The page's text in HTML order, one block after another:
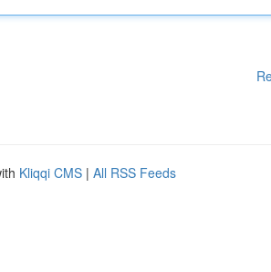
Kliqqi CMS | All RSS Feeds